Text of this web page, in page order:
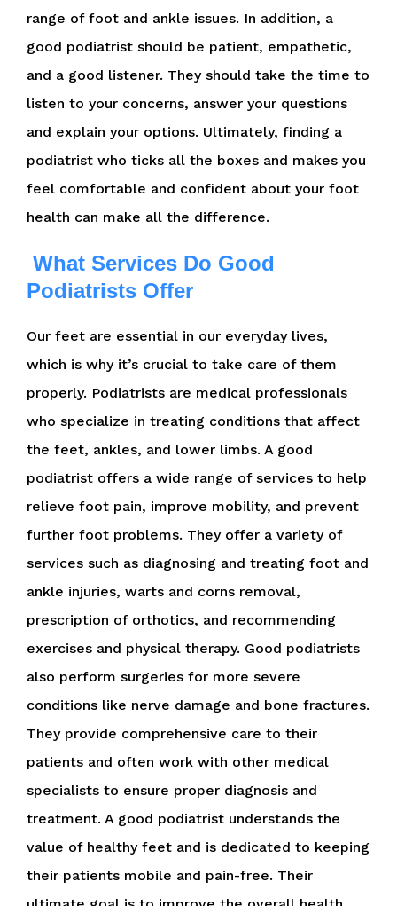
range of foot and ankle issues. In addition, a
good podiatrist should be patient, empathetic,
and a good listener. They should take the time to
listen to your concerns, answer your questions
and explain your options. Ultimately, finding a
podiatrist who ticks all the boxes and makes you
feel comfortable and confident about your foot
health can make all the difference.
What Services Do Good
Podiatrists Offer
Our feet are essential in our everyday lives,
which is why it’s crucial to take care of them
properly. Podiatrists are medical professionals
who specialize in treating conditions that affect
the feet, ankles, and lower limbs. A good
podiatrist offers a wide range of services to help
relieve foot pain, improve mobility, and prevent
further foot problems. They offer a variety of
services such as diagnosing and treating foot and
ankle injuries, warts and corns removal,
prescription of orthotics, and recommending
exercises and physical therapy. Good podiatrists
also perform surgeries for more severe
conditions like nerve damage and bone fractures.
They provide comprehensive care to their
patients and often work with other medical
specialists to ensure proper diagnosis and
treatment. A good podiatrist understands the
value of healthy feet and is dedicated to keeping
their patients mobile and pain-free. Their